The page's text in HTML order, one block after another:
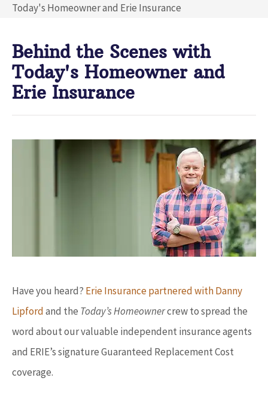
Today's Homeowner and Erie Insurance
Behind the Scenes with
Today's Homeowner and
Erie Insurance
Have you heard? Erie Insurance partnered with Danny
Lipfordand the Today’s Homeownercrew to spread the
word about our valuable independent insurance agents
and ERIE’s signature Guaranteed Replacement Cost
coverage.